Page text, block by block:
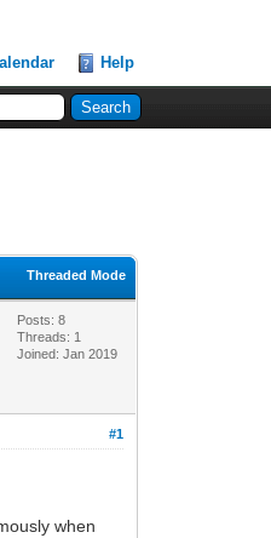
Help
Threaded Mode
Posts: 8
Threads: 1
Joined: Jan 2019
#1
when